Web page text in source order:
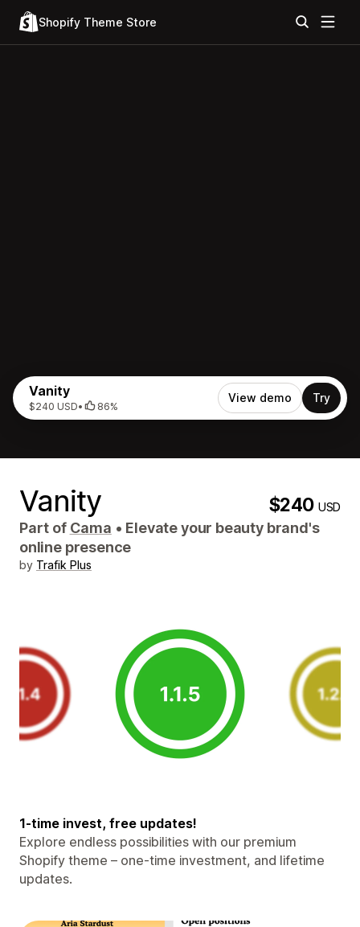
Shopify Theme Store
Vanity
$240 USD• 86%
View demo Try
Vanity $240USD
Part of Cama • Elevate your beauty brand's
online presence
by Trafik Plus
1-time invest, free updates!
Explore endless possibilities with our premium
Shopify theme – one-time investment, and lifetime
updates.